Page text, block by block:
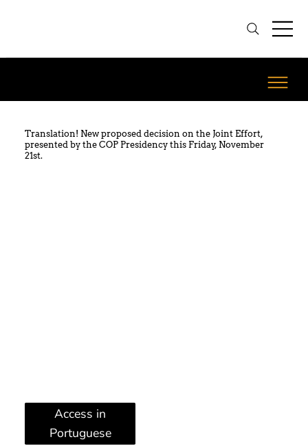
Translation! New proposed decision on the Joint Effort,
presented by the COP Presidency this Friday, November
21st.
Access in
Portuguese